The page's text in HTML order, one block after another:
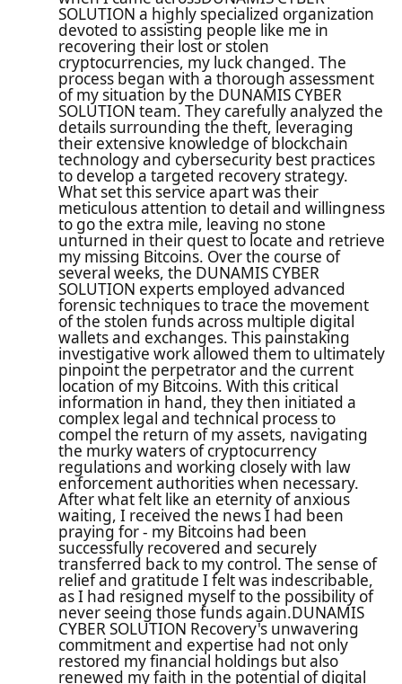
SOLUTION a highly specialized organization
devoted to assisting people like me in
recovering their lost or stolen
cryptocurrencies, my luck changed. The
process began with a thorough assessment
of my situation by the DUNAMIS CYBER
SOLUTION team. They carefully analyzed the
details surrounding the theft, leveraging
their extensive knowledge of blockchain
technology and cybersecurity best practices
to develop a targeted recovery strategy.
What set this service apart was their
meticulous attention to detail and willingness
to go the extra mile, leaving no stone
unturned in their quest to locate and retrieve
my missing Bitcoins. Over the course of
several weeks, the DUNAMIS CYBER
SOLUTION experts employed advanced
forensic techniques to trace the movement
of the stolen funds across multiple digital
wallets and exchanges. This painstaking
investigative work allowed them to ultimately
pinpoint the perpetrator and the current
location of my Bitcoins. With this critical
information in hand, they then initiated a
complex legal and technical process to
compel the return of my assets, navigating
the murky waters of cryptocurrency
regulations and working closely with law
enforcement authorities when necessary.
After what felt like an eternity of anxious
waiting, I received the news I had been
praying for - my Bitcoins had been
successfully recovered and securely
transferred back to my control. The sense of
relief and gratitude I felt was indescribable,
as I had resigned myself to the possibility of
never seeing those funds again.DUNAMIS
CYBER SOLUTION Recovery's unwavering
commitment and expertise had not only
restored my financial holdings but also
renewed my faith in the potential of digital